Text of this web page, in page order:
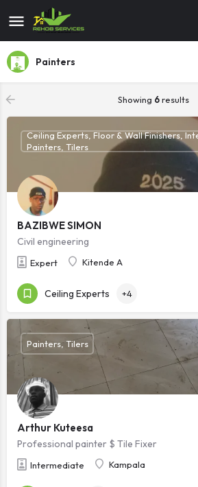
Painters
Showing 6results
BAZIBWE SIMON
Civil engineering
Expert Kitende A
Ceiling Experts, Floor & Wall Finishers,
Painters, Tilers
Ceiling Experts +4
Arthur Kuteesa
Professional painter $ Tile Fixer
Intermediate Kampala
Painters, Tilers